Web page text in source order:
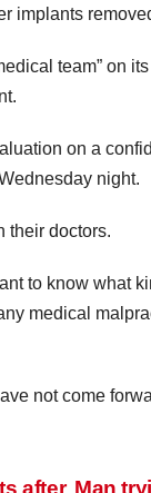
implants
team” on
on a
night.
their doctors.
to know what
medical
not come
Man
after